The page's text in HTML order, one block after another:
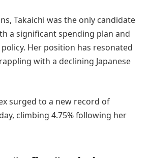
Takaichi was the only candidate
a significant spending plan and
Her position has resonated
with a declining Japanese
surged to a new record of
climbing 4.75% following her